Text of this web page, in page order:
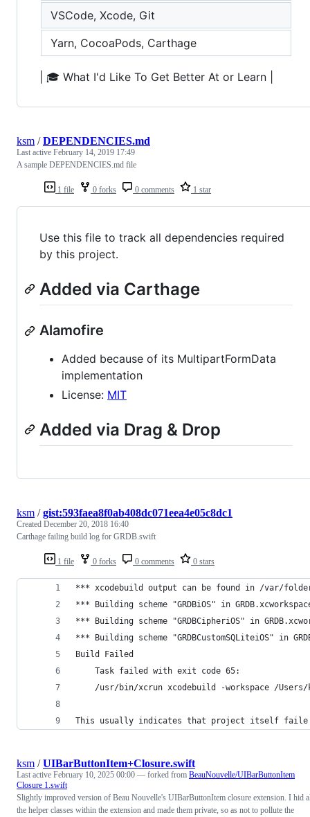
VSCode, Xcode, Git
Yarn, CocoaPods, Carthage
| 🎓 What I'd Like To Get Better At or Learn |
1 file 0 forks 0 comments 1 star
ksm /DEPENDENCIES.md
Last active February 14, 2019 17:49
A sample DEPENDENCIES.md file
Use this file to track all dependencies required
by this project.
Added via Carthage
Alamofire
Added because of its MultipartFormData
implementation
License: MIT
Added via Drag & Drop
1 file 0 forks 0 comments 0 stars
ksm /gist:593faea8f0ab408dc071eea4e05c8dc1
Created December 20, 2018 16:40
Carthage failing build log for GRDB.swift
*** xcodebuild output can be found in /var/
*** Building scheme "GRDBiOS" in
*** Building scheme "GRDBCipheriOS" in
*** Building scheme "GRDBCustomSQLiteiOS" in
Build Failed
	Task failed with exit code 65:
/usr/bin/xcrun xcodebuild -workspace /
This usually indicates that project itself faile
ksm /UIBarButtonItem+Closure.swift
Last active February 10, 2025 00:00 — forked from BeauNouvelle/UIBarButtonItem
Closure 1.swift
Slightly improved version of Beau Nouvelle's UIBarButtonItem closure extension. I hid
the helper classes within the extension and made them private, so as not to pollute the